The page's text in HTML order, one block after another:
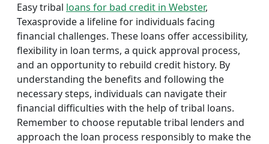
Easy tribal loans for bad credit in Webster,
Texasprovide a lifeline for individuals facing
financial challenges. These loans offer accessibility,
flexibility in loan terms, a quick approval process,
and an opportunity to rebuild credit history. By
understanding the benefits and following the
necessary steps, individuals can navigate their
financial difficulties with the help of tribal loans.
Remember to choose reputable tribal lenders and
approach the loan process responsibly to make the